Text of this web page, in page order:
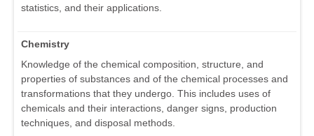
statistics, and their applications.
Chemistry
Knowledge of the chemical composition, structure, and
properties of substances and of the chemical processes and
transformations that they undergo. This includes uses of
chemicals and their interactions, danger signs, production
techniques, and disposal methods.